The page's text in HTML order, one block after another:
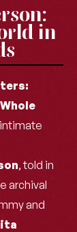
in
intimate
, told in
archival
and